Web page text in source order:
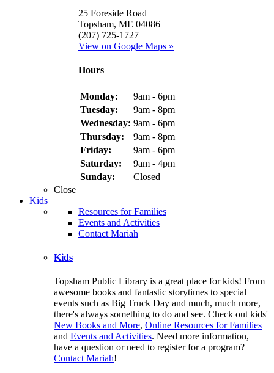
25 Foreside Road
Topsham, ME 04086
(207) 725-1727
View on Google Maps »
Hours
Monday:
9am - 6pm
Tuesday:
9am - 8pm
Wednesday: 9am - 6pm
Thursday:
9am - 8pm
Friday:
9am - 6pm
Saturday:
9am - 4pm
Sunday:
Closed
Close
Kids
Resources for Families
Events and Activities
Contact Mariah
Kids
Topsham Public Library is a great place for kids! From
awesome books and fantastic storytimes to special
events such as Big Truck Day and much, much more,
there's always something to do and see. Check out kids'
New Books and More, Online Resources for Families
and Events and Activities. Need more information,
have a question or need to register for a program?
Contact Mariah!